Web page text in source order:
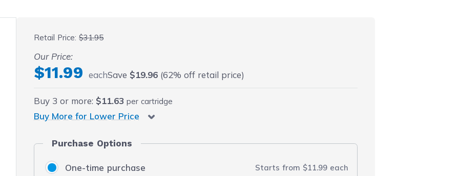
Retail Price:$31.95
Our Price:
$11.99 eachSave $19.96 (62% off retail price)
Buy 3 or more: $11.63 per cartridge
Buy More for Lower Price
Purchase Options
One-time purchase Starts from $11.99 each